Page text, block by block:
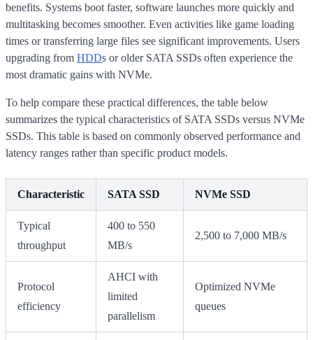
benefits. Systems boot faster, software launches more quickly and
multitasking becomes smoother. Even activities like game loading
times or transferring large files see significant improvements. Users
upgrading from HDDs or older SATA SSDs often experience the
most dramatic gains with NVMe.
To help compare these practical differences, the table below
summarizes the typical characteristics of SATA SSDs versus NVMe
SSDs. This table is based on commonly observed performance and
latency ranges rather than specific product models.
Characteristic SATA SSD NVMe SSD
Typical
throughput
400 to 550
MB/s
2,500 to 7,000 MB/s
Protocol
efficiency
AHCI with
limited
parallelism
Optimized NVMe
queues